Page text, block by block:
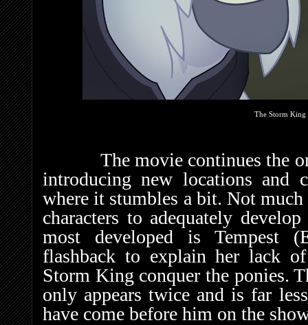
The Storm King
The movie continues the
introducing new locations and
where it stumbles a bit. Not
characters to adequately
most developed is Tempest
flashback to explain her lack
Storm King conquer the ponies.
only appears twice and is far
have come before him on the